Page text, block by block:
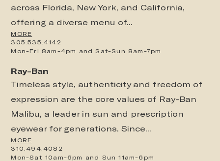
across Florida, New York, and California,
offering a diverse menu of...
MORE
305.535.4142
Mon-Fri 8am-4pm and Sat-Sun 8am-7pm
Ray-Ban
Timeless style, authenticity and freedom of
expression are the core values of Ray-Ban
Malibu, a leader in sun and prescription
eyewear for generations. Since...
MORE
310.494.4082
Mon-Sat 10am-6pm and Sun 11am-6pm